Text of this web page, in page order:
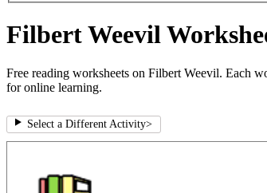
Filbert Weevil
Free reading worksheets on Filbert Weevil. Each
for online learning.
Select a Different Activity>